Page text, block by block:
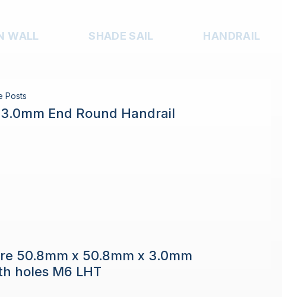
WALL SHADE SAIL HANDRAIL
Posts
End Round Handrail
50.8mm x 50.8mm x 3.0mm
holes M6 LHT